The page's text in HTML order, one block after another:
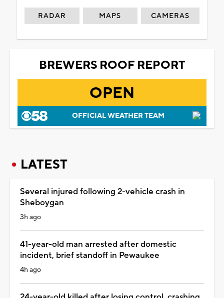
RADAR MAPS CAMERAS
BREWERS ROOF REPORT
OPEN
OFFICIAL WEATHER TEAM
LATEST
Several injured following 2-vehicle crash in
Sheboygan
3h ago
41-year-old man arrested after domestic
incident, brief standoff in Pewaukee
4h ago